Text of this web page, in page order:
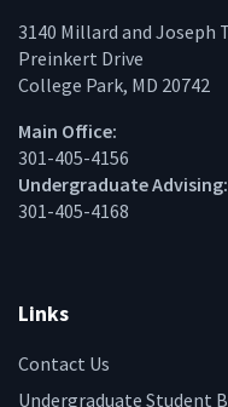
3140 Millard and Joseph
Preinkert Drive
College Park, MD 20742
Main Office:
301-405-4156
Undergraduate Advising:
301-405-4168
Links
Contact Us
Undergraduate Student